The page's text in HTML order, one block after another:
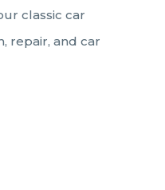
classic car
repair, and car